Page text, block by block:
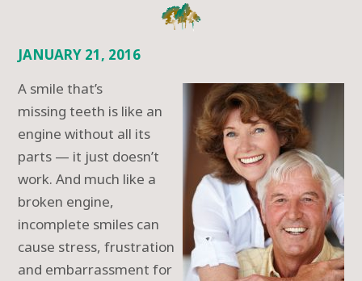
JANUARY 21, 2016
A smile that’s
missing teeth is like an
engine without all its
parts — it just doesn’t
work. And much like a
broken engine,
incomplete smiles can
cause stress, frustration
and embarrassment for